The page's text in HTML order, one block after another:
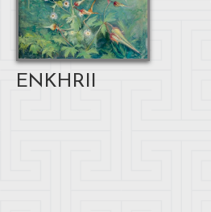
ENKHRII